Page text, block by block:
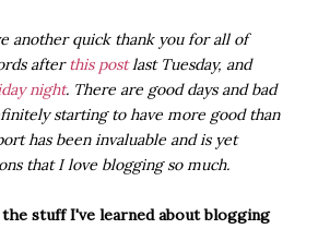
another quick thank you for all of
afterthis postlast Tuesday, and
night. There are good days and bad
starting to have more good than
has been invaluable and is yet
that I love blogging so much.
stuff I've learned about blogging